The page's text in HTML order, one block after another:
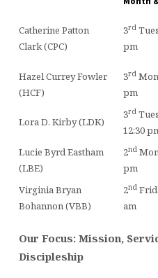
Catherine Patton
Clark (CPC)
3rd
pm
Hazel Currey Fowler
(HCF)
3rd
pm
Lora D. Kirby (LDK)
3rd
12:30
Lucie Byrd Eastham
(LBE)
2nd
pm
Virginia Bryan
Bohannon (VBB)
2nd
am
Our Focus: Mission,
Discipleship